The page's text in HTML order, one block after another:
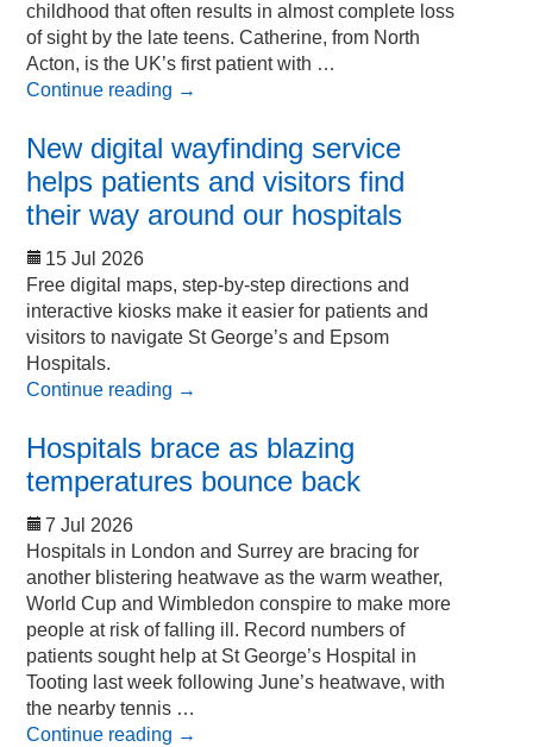
childhood that often results in almost complete loss
of sight by the late teens. Catherine, from North
Acton, is the UK’s first patient with …
Continue reading →
New digital wayfinding service
helps patients and visitors find
their way around our hospitals
15 Jul 2026
Free digital maps, step-by-step directions and
interactive kiosks make it easier for patients and
visitors to navigate St George’s and Epsom
Hospitals.
Continue reading →
Hospitals brace as blazing
temperatures bounce back
7 Jul 2026
Hospitals in London and Surrey are bracing for
another blistering heatwave as the warm weather,
World Cup and Wimbledon conspire to make more
people at risk of falling ill. Record numbers of
patients sought help at St George’s Hospital in
Tooting last week following June’s heatwave, with
the nearby tennis …
Continue reading →